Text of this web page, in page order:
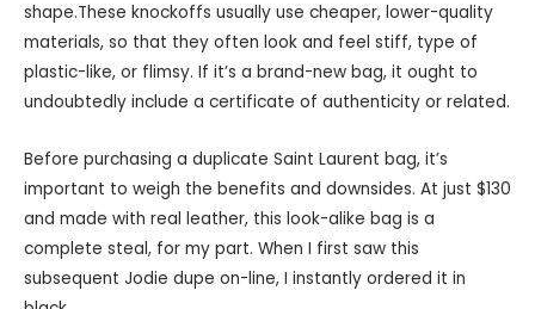
shape.These knockoffs usually use cheaper, lower-quality
materials, so that they often look and feel stiff, type of
plastic-like, or flimsy. If it’s a brand-new bag, it ought to
undoubtedly include a certificate of authenticity or related.
Before purchasing a duplicate Saint Laurent bag, it’s
important to weigh the benefits and downsides. At just $130
and made with real leather, this look-alike bag is a
complete steal, for my part. When I first saw this
subsequent Jodie dupe on-line, I instantly ordered it in